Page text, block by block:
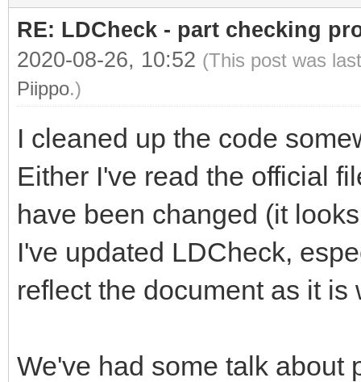
RE: LDCheck - part checking
2020-08-26, 10:52 (This post was
Piippo.)
I cleaned up the code
Either I've read the official
have been changed (it
I've updated LDCheck,
reflect the document as it is
We've had some talk about